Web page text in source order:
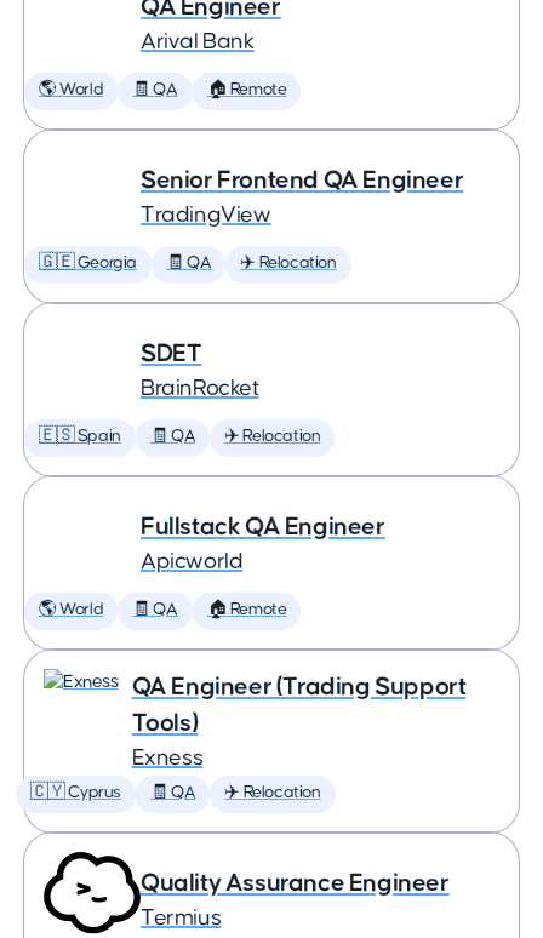
QA Engineer
Arival Bank
🌎 World 🧾 QA 🏠 Remote
Senior Frontend QA Engineer
TradingView
🇬🇪 Georgia 🧾 QA ✈️ Relocation
SDET
BrainRocket
🇪🇸 Spain 🧾 QA ✈️ Relocation
Fullstack QA Engineer
Apicworld
🌎 World 🧾 QA 🏠 Remote
QA Engineer (Trading Support
Tools)
Exness
🇨🇾 Cyprus 🧾 QA ✈️ Relocation
Quality Assurance Engineer
Termius